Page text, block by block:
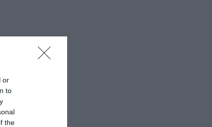
or
to
the